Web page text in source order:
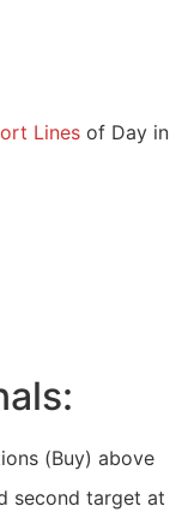
Lines of Day in
(Buy) above
second target at